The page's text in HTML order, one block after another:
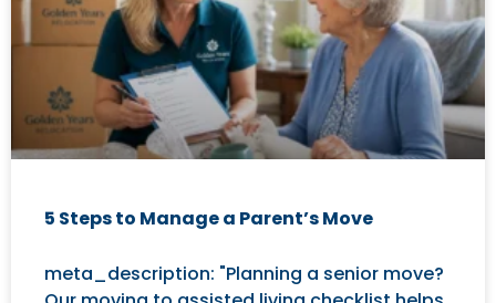
5 Steps to Manage a Parent’s Move
meta_description: "Planning a senior move?